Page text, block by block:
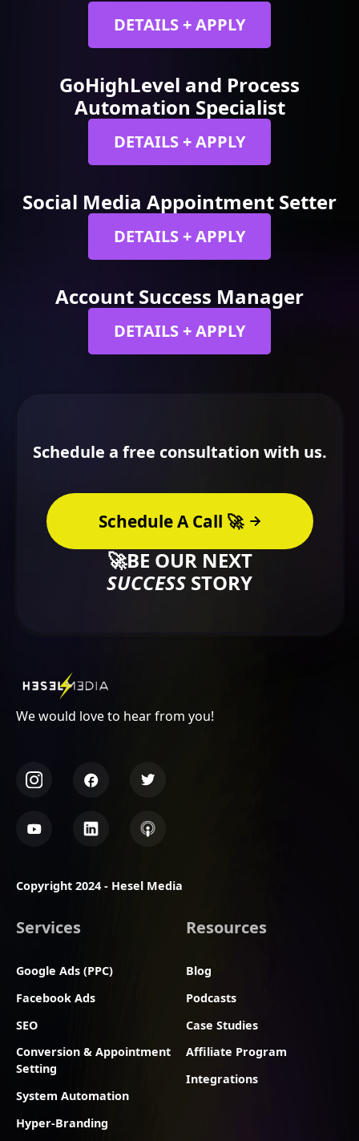
DETAILS + APPLY
GoHighLevel and Process
Automation Specialist
DETAILS + APPLY
Social Media Appointment Setter
DETAILS + APPLY
Account Success Manager
DETAILS + APPLY
Schedule a free consultation with us.
Schedule A Call 🚀
🚀BE OUR NEXT
SUCCESS STORY
We would love to hear from you!
Copyright 2024 - Hesel Media
Services
Google Ads (PPC)
Facebook Ads
SEO
Conversion & Appointment
Setting
System Automation
Hyper-Branding
Resources
Blog
Podcasts
Case Studies
Affiliate Program
Integrations